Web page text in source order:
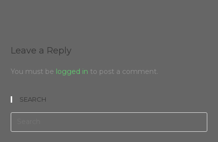
Leave a Reply
You must be logged in to post a comment.
SEARCH